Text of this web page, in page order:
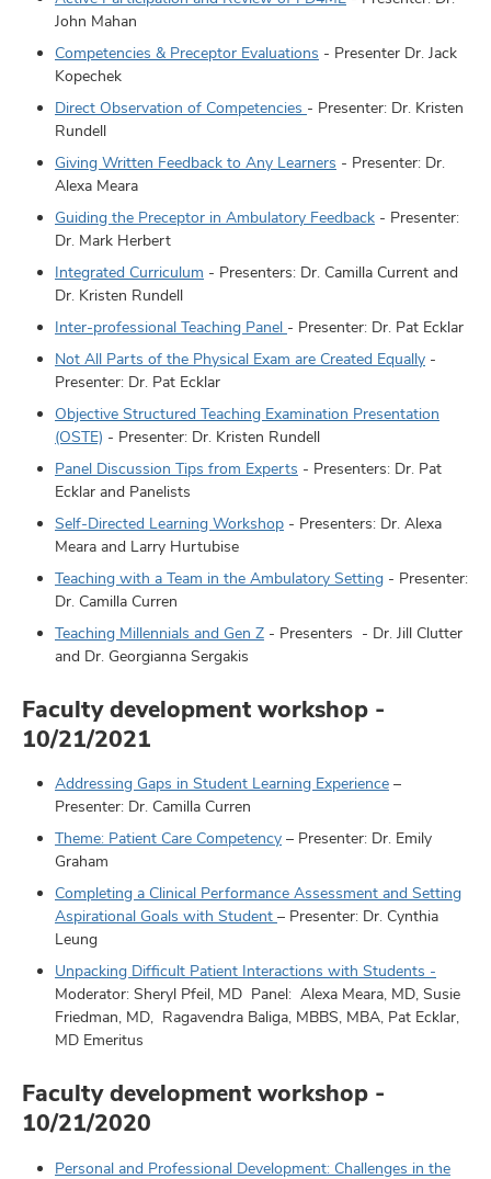
John Mahan
Competencies & Preceptor Evaluations - Presenter Dr. Jack
Kopechek
Direct Observation of Competencies - Presenter: Dr. Kristen
Rundell
Giving Written Feedback to Any Learners - Presenter: Dr.
Alexa Meara
Guiding the Preceptor in Ambulatory Feedback - Presenter:
Dr. Mark Herbert
Integrated Curriculum - Presenters: Dr. Camilla Current and
Dr. Kristen Rundell
Inter-professional Teaching Panel - Presenter: Dr. Pat Ecklar
Not All Parts of the Physical Exam are Created Equally -
Presenter: Dr. Pat Ecklar
Objective Structured Teaching Examination Presentation
(OSTE) - Presenter: Dr. Kristen Rundell
Panel Discussion Tips from Experts - Presenters: Dr. Pat
Ecklar and Panelists
Self-Directed Learning Workshop - Presenters: Dr. Alexa
Meara and Larry Hurtubise
Teaching with a Team in the Ambulatory Setting - Presenter:
Dr. Camilla Curren
Teaching Millennials and Gen Z - Presenters - Dr. Jill Clutter
and Dr. Georgianna Sergakis
Faculty development workshop -
10/21/2021
Addressing Gaps in Student Learning Experience –
Presenter: Dr. Camilla Curren
Theme: Patient Care Competency – Presenter: Dr. Emily
Graham
Completing a Clinical Performance Assessment and Setting
Aspirational Goals with Student – Presenter: Dr. Cynthia
Leung
Unpacking Difficult Patient Interactions with Students -
Moderator: Sheryl Pfeil, MD Panel: Alexa Meara, MD, Susie
Friedman, MD, Ragavendra Baliga, MBBS, MBA, Pat Ecklar,
MD Emeritus
Faculty development workshop -
10/21/2020
Personal and Professional Development: Challenges in the